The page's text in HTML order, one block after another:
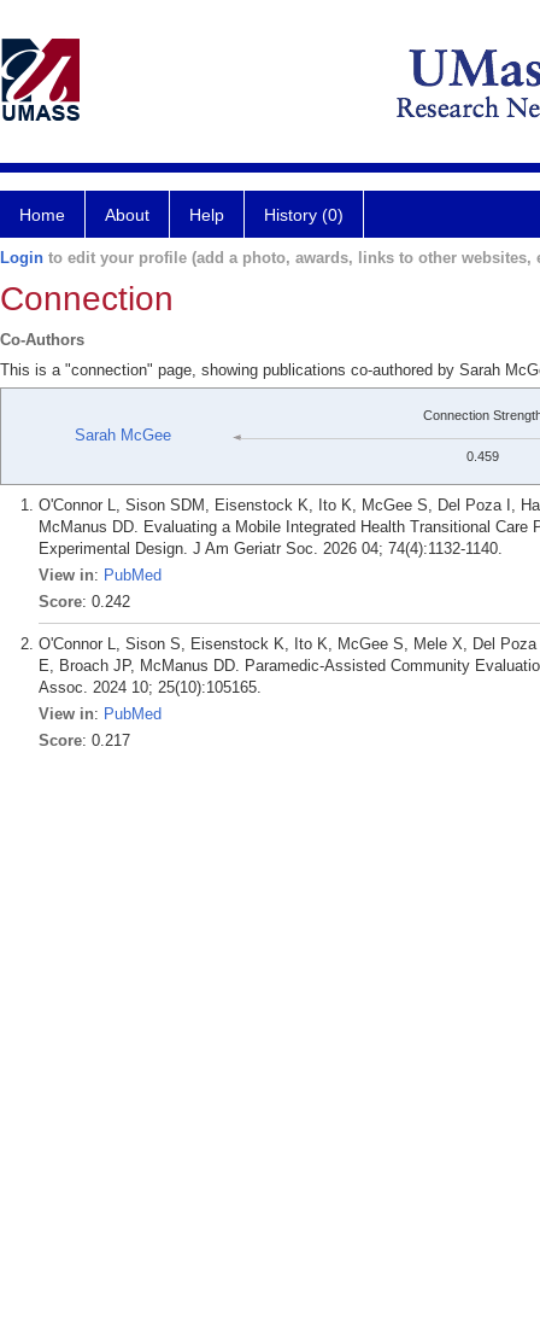
Home About Help History (0)
Login to edit your profile (add a photo, awards, links to other websites,
Connection
Co-Authors
This is a "connection" page, showing publications co-authored by Sarah
Sarah McGee
Connection
0.459
O'Connor L, Sison SDM, Eisenstock K, Ito K, McGee S, Del Poza I,
McManus DD. Evaluating a Mobile Integrated Health Transitional
Experimental Design. J Am Geriatr Soc. 2026 04; 74(4):1132-1140.
View in: PubMed
Score: 0.242
O'Connor L, Sison S, Eisenstock K, Ito K, McGee S, Mele X, Del
E, Broach JP, McManus DD. Paramedic-Assisted Community
Assoc. 2024 10; 25(10):105165.
View in: PubMed
Score: 0.217